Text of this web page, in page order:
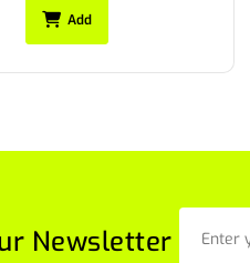
Add
Newsletter